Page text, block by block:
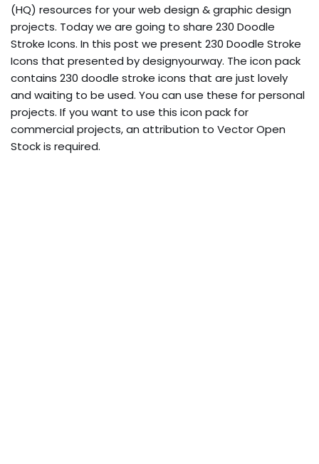
(HQ) resources for your web design & graphic design
projects. Today we are going to share 230 Doodle
Stroke Icons. In this post we present 230 Doodle Stroke
Icons that presented by designyourway. The icon pack
contains 230 doodle stroke icons that are just lovely
and waiting to be used. You can use these for personal
projects. If you want to use this icon pack for
commercial projects, an attribution to Vector Open
Stock is required.